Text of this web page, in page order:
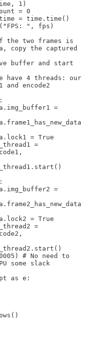
1)
copy the captured
encode2
some slack